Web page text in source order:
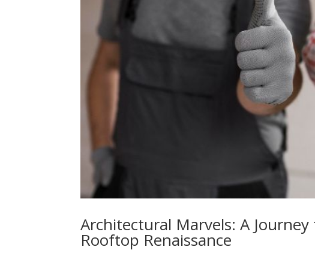
Architectural Marvels: A
Rooftop Renaissance